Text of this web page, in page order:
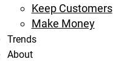
Keep Customers
Make Money
Trends
About